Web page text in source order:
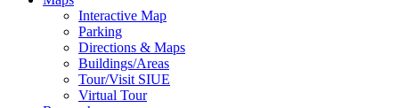
Interactive Map
Parking
Directions & Maps
Buildings/Areas
Tour/Visit SIUE
Virtual Tour